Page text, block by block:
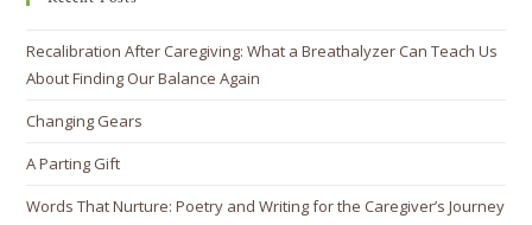
Recalibration After Caregiving: What a Breathalyzer Can Teach Us
About Finding Our Balance Again
Changing Gears
A Parting Gift
Words That Nurture: Poetry and Writing for the Caregiver’s Journey